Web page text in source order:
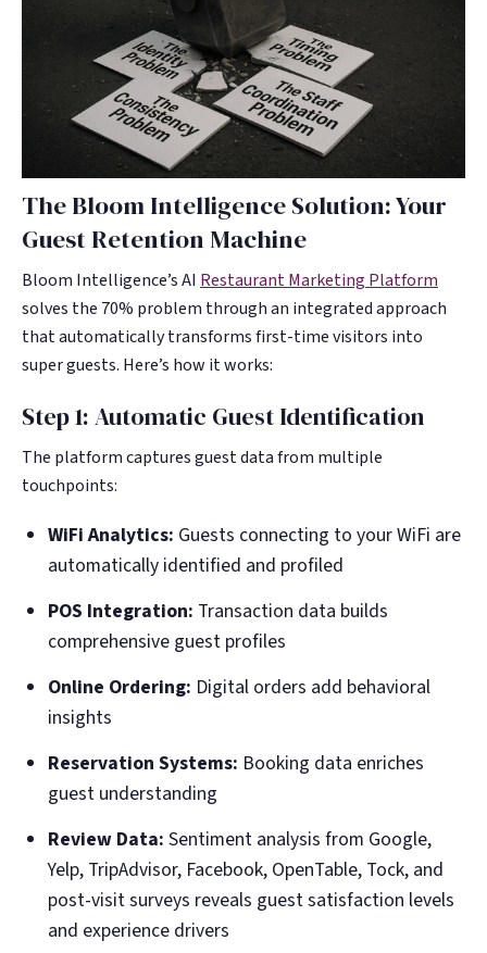
The Bloom Intelligence Solution: Your
Guest Retention Machine
Bloom Intelligence’s AI Restaurant Marketing Platform
solves the 70% problem through an integrated approach
that automatically transforms first-time visitors into
super guests. Here’s how it works:
Step 1: Automatic Guest Identification
The platform captures guest data from multiple
touchpoints:
WiFi Analytics: Guests connecting to your WiFi are
automatically identified and profiled
POS Integration: Transaction data builds
comprehensive guest profiles
Online Ordering: Digital orders add behavioral
insights
Reservation Systems: Booking data enriches
guest understanding
Review Data: Sentiment analysis from Google,
Yelp, TripAdvisor, Facebook, OpenTable, Tock, and
post-visit surveys reveals guest satisfaction levels
and experience drivers